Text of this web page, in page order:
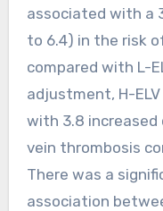
associated with a
to 6.4) in the risk
compared with L-
adjustment, H-
with 3.8 increased
vein thrombosis
There was a
association